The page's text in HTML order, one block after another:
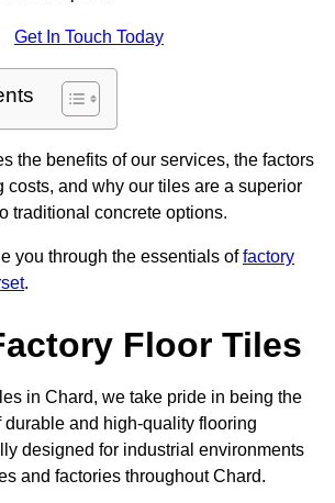
Get In Touch Today
the benefits of our services, the factors
costs, and why our tiles are a superior
traditional concrete options.
you through the essentials offactory
.
Floor Tiles
in Chard, we take pride in being the
durable and high-quality flooring
designed for industrial environments
and factories throughout Chard.